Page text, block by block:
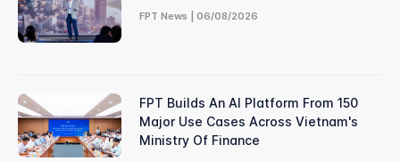
FPT News | 06/08/2026
FPT Builds An AI Platform From 150
Major Use Cases Across Vietnam's
Ministry Of Finance